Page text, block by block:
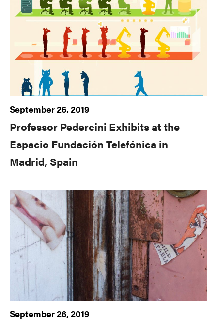
September 26, 2019
Professor Pedercini Exhibits at the
Espacio Fundación Telefónica in
Madrid, Spain
September 26, 2019